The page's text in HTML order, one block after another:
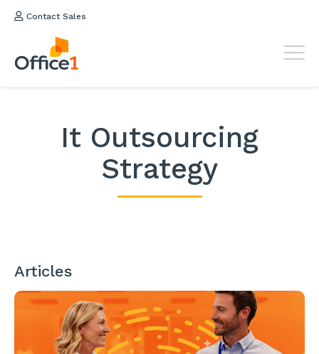
Contact Sales
It Outsourcing
Strategy
Articles